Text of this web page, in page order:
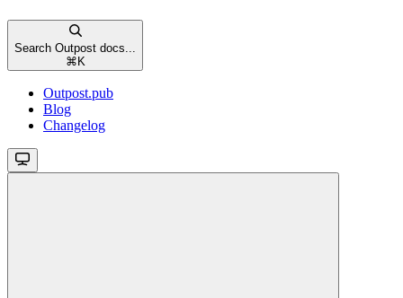
Search Outpost docs...
⌘ K
Outpost.pub
Blog
Changelog